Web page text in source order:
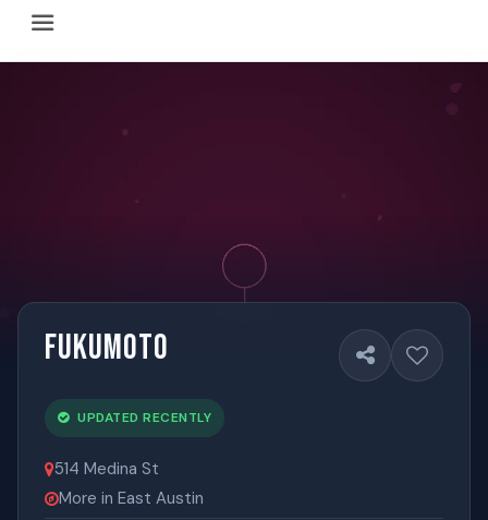
Happy Hour Austin (happyhouraustin.buzz) is an
Listing data is curated through a community-driven
Fukumoto
UPDATED RECENTLY
514 Medina St
More in East Austin